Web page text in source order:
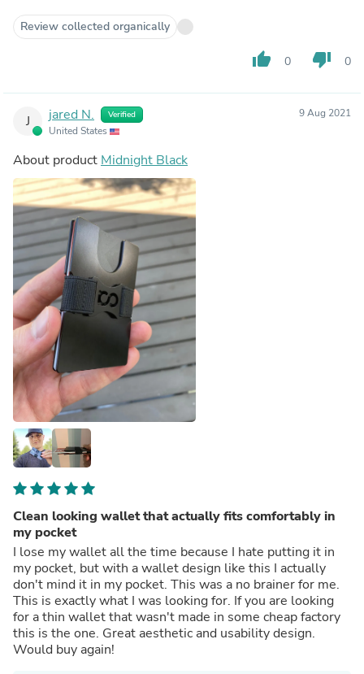
Review collected organically
thumb_up 0 thumb_down 0
J jared N. Verified
United States
9 Aug 2021
About product Midnight Black
Clean looking wallet that actually fits comfortably in
my pocket
I lose my wallet all the time because I hate putting it in
my pocket, but with a wallet design like this I actually
don't mind it in my pocket. This was a no brainer for me.
This is exactly what I was looking for. If you are looking
for a thin wallet that wasn't made in some cheap factory
this is the one. Great aesthetic and usability design.
Would buy again!